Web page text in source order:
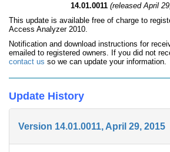
14.01.0011 (released April
This update is available free of charge to
Access Analyzer 2010.
Notification and download instructions for
emailed to registered owners. If you did not
contact us so we can update your information.
Update History
Version 14.01.0011, April 29, 2015